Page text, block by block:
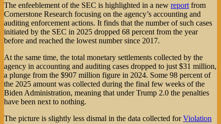
The enfeeblement of the SEC is highlighted in a new report from
Cornerstone Research focusing on the agency’s accounting and
auditing enforcement actions. It finds that the number of such cases
initiated by the SEC in 2025 dropped 68 percent from the year
before and reached the lowest number since 2017.
At the same time, the total monetary settlements collected by the
agency in accounting and auditing cases dropped to just $31 million,
a plunge from the $907 million figure in 2024. Some 98 percent of
the 2025 amount was collected during the final few weeks of the
Biden Administration, meaning that under Trump 2.0 the penalties
have been next to nothing.
The picture is slightly less dismal in the data collected forViolation